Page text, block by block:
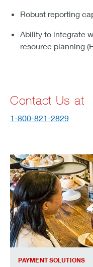
Robust reporting
Ability to integrate
resource planning
Contact Us at
1-800-821-2829
PAYMENT SOLUTIONS
streamline payments